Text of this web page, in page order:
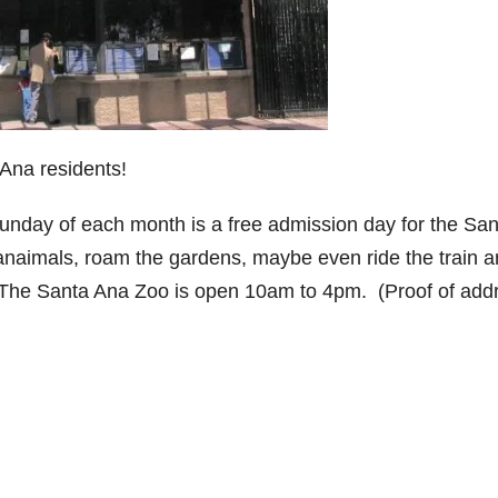
residents!
of each month is a free admission day for the
roam the gardens, maybe even ride the train
Santa Ana Zoo is open 10am to 4pm. (Proof of